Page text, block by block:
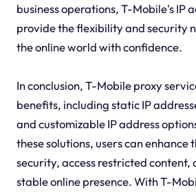
business operations, T-Mobile's IP
provide the flexibility and security
the online world with confidence.
In conclusion, T-Mobile proxy
benefits, including static IP
and customizable IP address
these solutions, users can enhance
security, access restricted content,
stable online presence. With T-